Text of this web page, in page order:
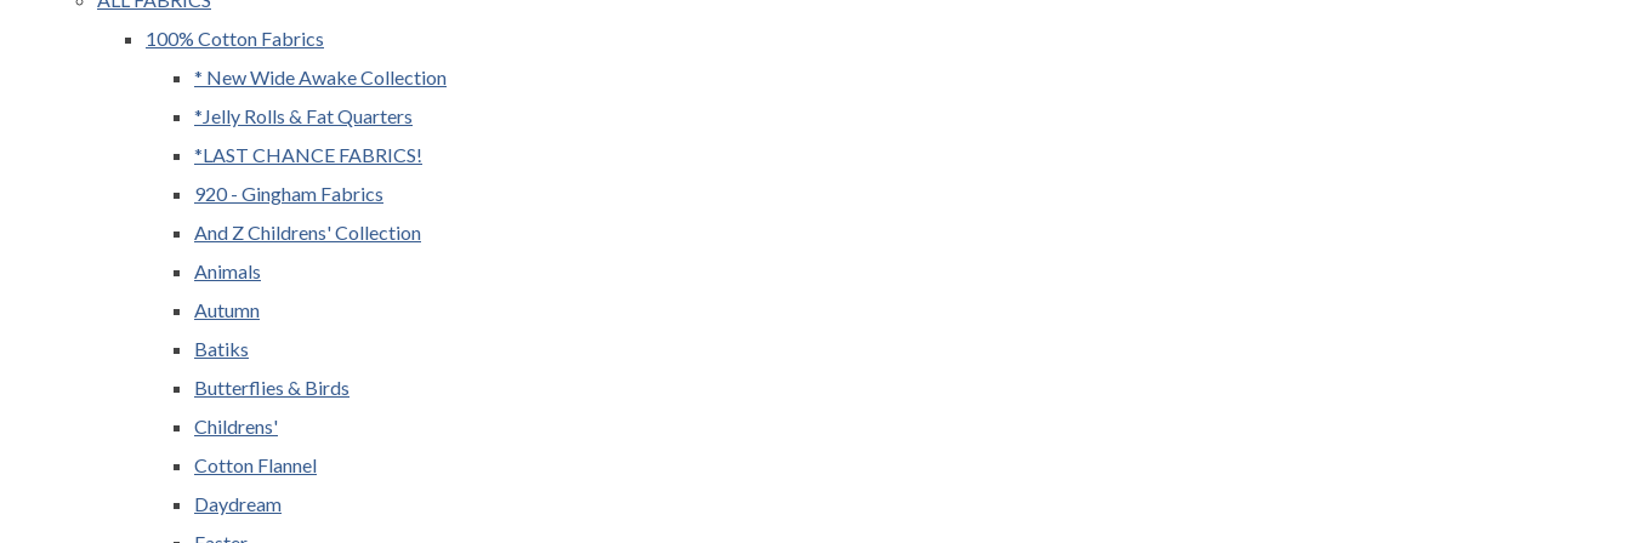
100% Cotton Fabrics
* New Wide Awake Collection
*Jelly Rolls & Fat Quarters
*LAST CHANCE FABRICS!
920 - Gingham Fabrics
And Z Childrens' Collection
Animals
Autumn
Batiks
Butterflies & Birds
Childrens'
Cotton Flannel
Daydream